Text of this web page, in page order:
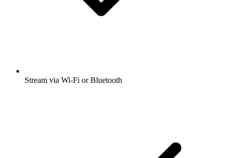
Stream via Wi-Fi or Bluetooth